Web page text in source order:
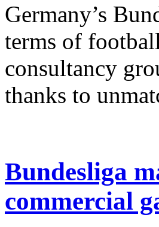
Germany’s
terms of
consultancy
thanks to
Bundesliga
commercial